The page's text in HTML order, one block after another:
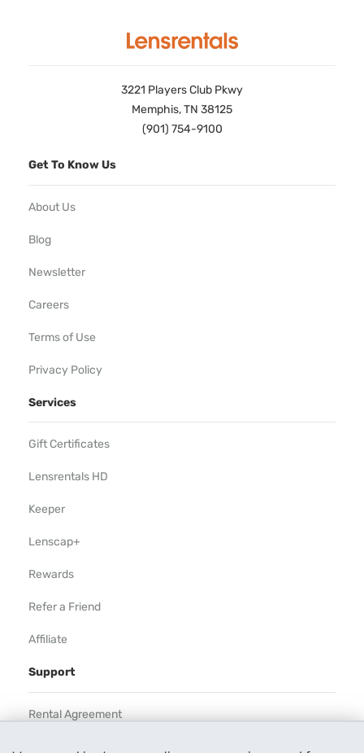
3221 Players Club Pkwy
Memphis, TN 38125
(901) 754-9100
Get To Know Us
About Us
Blog
Newsletter
Careers
Terms of Use
Privacy Policy
Services
Gift Certificates
Lensrentals HD
Keeper
Lenscap+
Rewards
Refer a Friend
Affiliate
Support
Rental Agreement